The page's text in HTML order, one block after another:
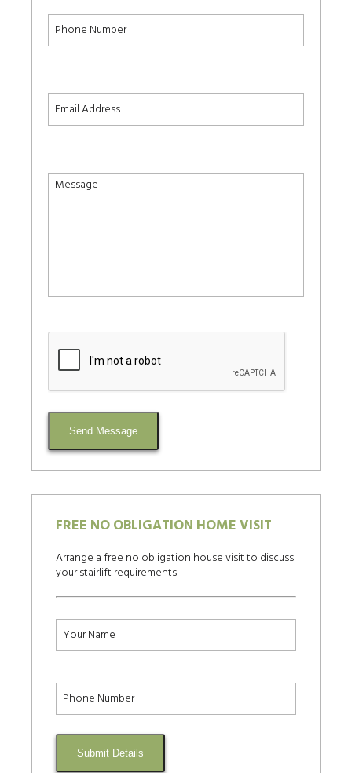
Send Message
FREE NO OBLIGATION HOME VISIT
Arrange a free no obligation house visit to discuss
your stairlift requirements
Submit Details